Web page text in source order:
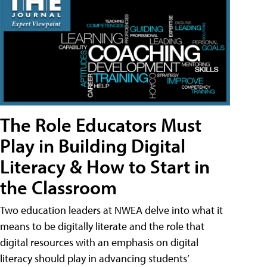
The Role Educators Must
Play in Building Digital
Literacy & How to Start in
the Classroom
Two education leaders at NWEA delve into what it
means to be digitally literate and the role that
digital resources with an emphasis on digital
literacy should play in advancing students’